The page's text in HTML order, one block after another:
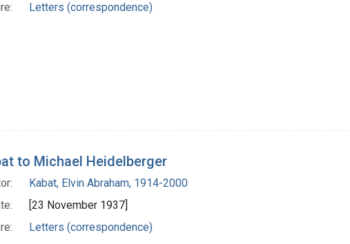
Letters (correspondence)
to Michael Heidelberger
Kabat, Elvin Abraham, 1914-2000
[23 November 1937]
Letters (correspondence)